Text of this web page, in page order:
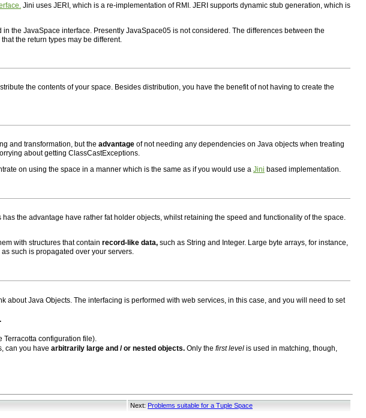
Jini uses JERI, which is a re-implementation of RMI. JERI supports dynamic stub generation, which is
the JavaSpace interface. Presently JavaSpace05 is not considered. The differences between the
the return types may be different.
the contents of your space. Besides distribution, you have the benefit of not having to create the
and transformation, but the advantage of not needing any dependencies on Java objects when treating
about getting ClassCastExceptions.
on using the space in a manner which is the same as if you would use a Jini based implementation.
has the advantage have rather fat holder objects, whilst retaining the speed and functionality of the space.
with structures that contain record-like data, such as String and Integer. Large byte arrays, for instance,
such is propagated over your servers.
about Java Objects. The interfacing is performed with web services, in this case, and you will need to set
Terracotta configuration file).
can you have arbitrarily large and / or nested objects. Only the first level is used in matching, though,
Next: Problems suitable for a Tuple Space